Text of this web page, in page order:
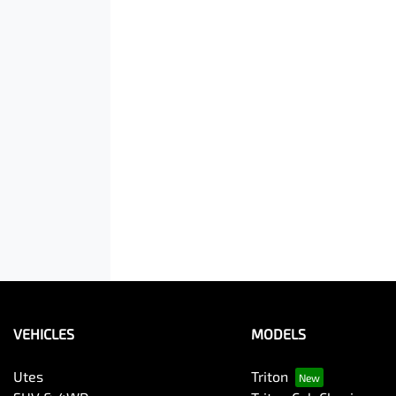
VEHICLES
Utes
MODELS
Triton